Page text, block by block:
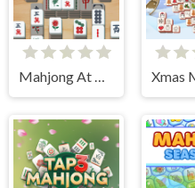
Mahjong At Home - Scandinavian Edition